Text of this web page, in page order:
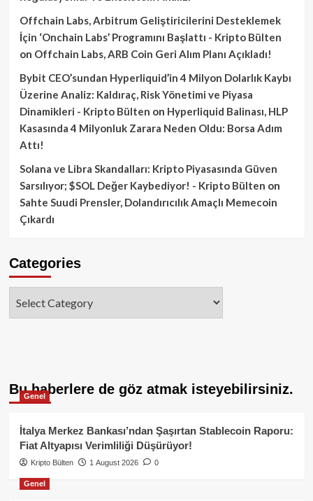
Offchain Labs, Arbitrum Geliştiricilerini Desteklemek
İçin ‘Onchain Labs’ Programını Başlattı - Kripto Bülten
on Offchain Labs, ARB Coin Geri Alım Planı Açıkladı!
Bybit CEO’sundan Hyperliquid’in 4 Milyon Dolarlık Kaybı
Üzerine Analiz: Kaldıraç, Risk Yönetimi ve Piyasa
Dinamikleri - Kripto Bülten on Hyperliquid Balinası, HLP
Kasasında 4 Milyonluk Zarara Neden Oldu: Borsa Adım
Attı!
Solana ve Libra Skandalları: Kripto Piyasasında Güven
Sarsılıyor; $SOL Değer Kaybediyor! - Kripto Bülten on
Sahte Suudi Prensler, Dolandırıcılık Amaçlı Memecoin
Çıkardı
Categories
Bu haberlere de göz atmak isteyebilirsiniz.
Genel
İtalya Merkez Bankası’ndan Şaşırtan Stablecoin Raporu:
Fiat Altyapısı Verimliliği Düşürüyor!
Kripto Bülten 1 August 2026 0
Genel